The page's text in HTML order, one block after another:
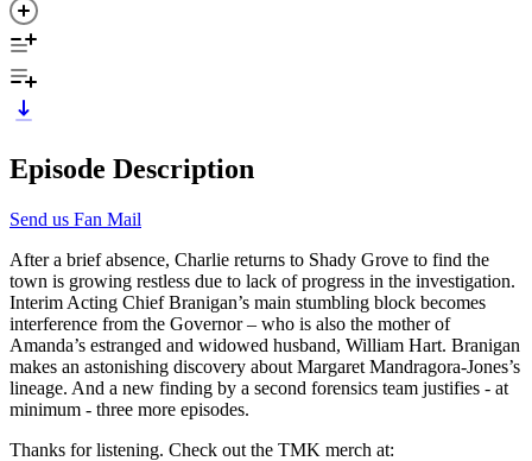
Episode Description
Send us Fan Mail
After a brief absence, Charlie returns to Shady Grove to find the
town is growing restless due to lack of progress in the investigation.
Interim Acting Chief Branigan’s main stumbling block becomes
interference from the Governor – who is also the mother of
Amanda’s estranged and widowed husband, William Hart. Branigan
makes an astonishing discovery about Margaret Mandragora-Jones’s
lineage. And a new finding by a second forensics team justifies - at
minimum - three more episodes.
Thanks for listening. Check out the TMK merch at: